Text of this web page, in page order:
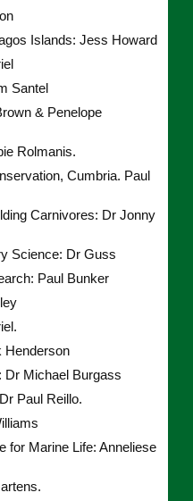
Islands: Jess Howard
Santel
& Penelope
Rolmanis.
Cumbria. Paul
Carnivores: Dr Jonny
Science: Dr Guss
Paul Bunker
Henderson
Dr Michael Burgass
Paul Reillo.
for Marine Life: Anneliese